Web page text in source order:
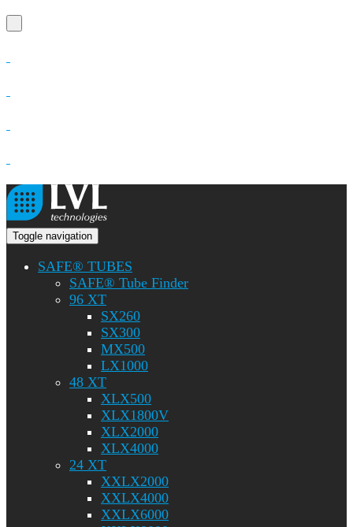
Toggle navigation
SAFE® TUBES
SAFE® Tube Finder
96 XT
SX260
SX300
MX500
LX1000
48 XT
XLX500
XLX1800V
XLX2000
XLX4000
24 XT
XXLX2000
XXLX4000
XXLX6000